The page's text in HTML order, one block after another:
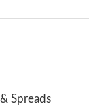
Spreads